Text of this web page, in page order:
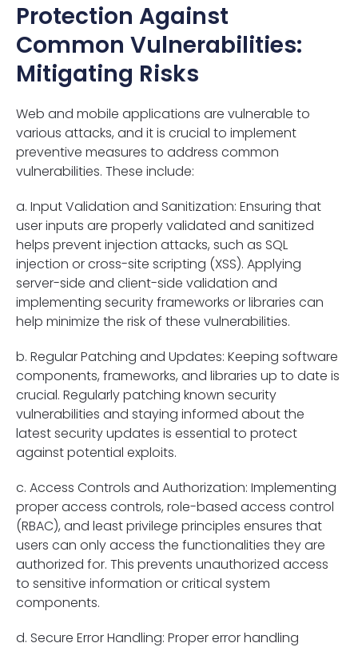
Protection Against
Common Vulnerabilities:
Mitigating Risks
Web and mobile applications are vulnerable to
various attacks, and it is crucial to implement
preventive measures to address common
vulnerabilities. These include:
a. Input Validation and Sanitization: Ensuring that
user inputs are properly validated and sanitized
helps prevent injection attacks, such as SQL
injection or cross-site scripting (XSS). Applying
server-side and client-side validation and
implementing security frameworks or libraries can
help minimize the risk of these vulnerabilities.
b. Regular Patching and Updates: Keeping software
components, frameworks, and libraries up to date is
crucial. Regularly patching known security
vulnerabilities and staying informed about the
latest security updates is essential to protect
against potential exploits.
c. Access Controls and Authorization: Implementing
proper access controls, role-based access control
(RBAC), and least privilege principles ensures that
users can only access the functionalities they are
authorized for. This prevents unauthorized access
to sensitive information or critical system
components.
d. Secure Error Handling: Proper error handling